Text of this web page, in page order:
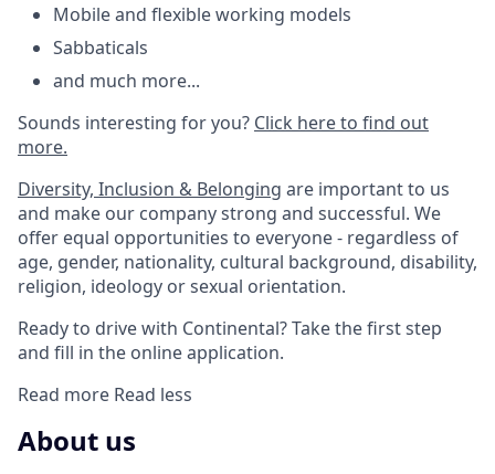
Mobile and flexible working models
Sabbaticals
and much more...
Sounds interesting for you? Click here to find out
more.
Diversity, Inclusion & Belonging are important to us
and make our company strong and successful. We
offer equal opportunities to everyone - regardless of
age, gender, nationality, cultural background, disability,
religion, ideology or sexual orientation.
Ready to drive with Continental? Take the first step
and fill in the online application.
Read more Read less
About us